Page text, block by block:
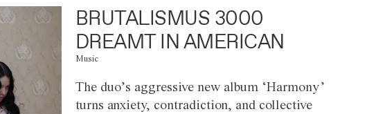
BRUTALISMUS 3000
DREAMT IN AMERICAN
Music
The duo’s aggressive new album ‘Harmony’
turns anxiety, contradiction, and collective